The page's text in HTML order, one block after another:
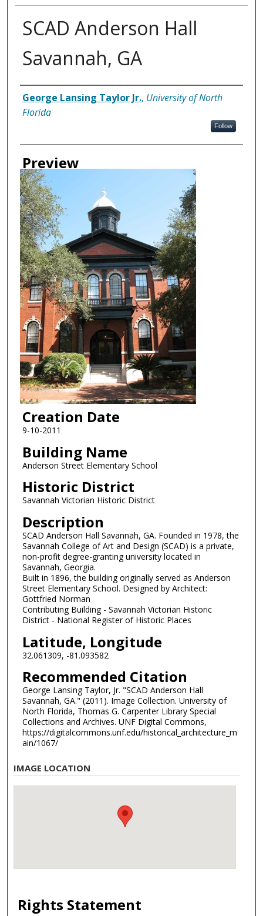
SCAD Anderson Hall
Savannah, GA
Creator
George Lansing Taylor Jr., University of North
Florida
Follow
Preview
Creation Date
9-10-2011
Building Name
Anderson Street Elementary School
Historic District
Savannah Victorian Historic District
Description
SCAD Anderson Hall Savannah, GA. Founded in 1978, the
Savannah College of Art and Design (SCAD) is a private,
non-profit degree-granting university located in
Savannah, Georgia.
Built in 1896, the building originally served as Anderson
Street Elementary School. Designed by Architect:
Gottfried Norman
Contributing Building - Savannah Victorian Historic
District - National Register of Historic Places
Latitude, Longitude
32.061309, -81.093582
Recommended Citation
George Lansing Taylor, Jr. "SCAD Anderson Hall
Savannah, GA." (2011). Image Collection. University of
North Florida, Thomas G. Carpenter Library Special
Collections and Archives. UNF Digital Commons,
https://digitalcommons.unf.edu/historical_architecture_m
ain/1067/
IMAGE LOCATION
Rights Statement